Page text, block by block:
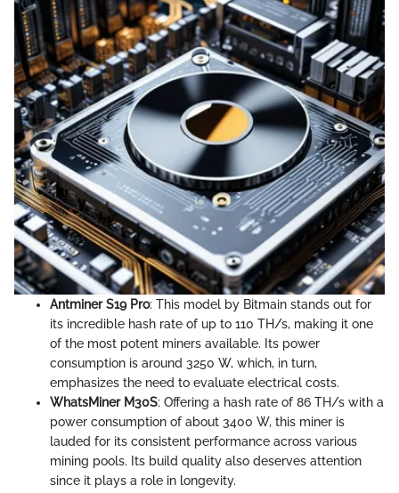
Antminer S19 Pro: This model by Bitmain stands out for
its incredible hash rate of up to 110 TH/s, making it one
of the most potent miners available. Its power
consumption is around 3250 W, which, in turn,
emphasizes the need to evaluate electrical costs.
WhatsMiner M30S: Offering a hash rate of 86 TH/s with a
power consumption of about 3400 W, this miner is
lauded for its consistent performance across various
mining pools. Its build quality also deserves attention
since it plays a role in longevity.